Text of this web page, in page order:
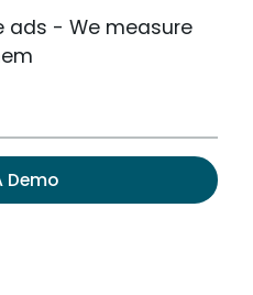
ads - We measure
Demo